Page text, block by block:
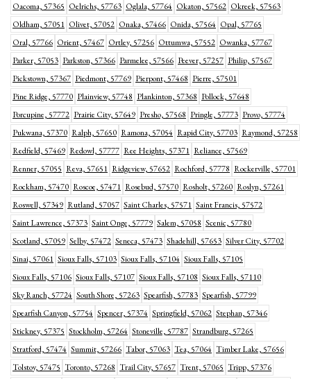
Oacoma, 57365 Oelrichs, 57763 Oglala, 57764 Okaton, 57562 Okreek, 57563
Oldham, 57051 Olivet, 57052 Onaka, 57466 Onida, 57564 Opal, 57765
Oral, 57766 Orient, 57467 Ortley, 57256 Ottumwa, 57552 Owanka, 57767
Parker, 57053 Parkston, 57366 Parmelee, 57566 Peever, 57257 Philip, 57567
Pickstown, 57367 Piedmont, 57769 Pierpont, 57468 Pierre, 57501
Pine Ridge, 57770 Plainview, 57748 Plankinton, 57368 Pollock, 57648
Porcupine, 57772 Prairie City, 57649 Presho, 57568 Pringle, 57773 Provo, 57774
Pukwana, 57370 Ralph, 57650 Ramona, 57054 Rapid City, 57703 Raymond, 57258
Redfield, 57469 Redowl, 57777 Ree Heights, 57371 Reliance, 57569
Renner, 57055 Reva, 57651 Ridgeview, 57652 Rochford, 57778 Rockerville, 57701
Rockham, 57470 Roscoe, 57471 Rosebud, 57570 Rosholt, 57260 Roslyn, 57261
Roswell, 57349 Rutland, 57057 Saint Charles, 57571 Saint Francis, 57572
Saint Lawrence, 57373 Saint Onge, 57779 Salem, 57058 Scenic, 57780
Scotland, 57059 Selby, 57472 Seneca, 57473 Shadehill, 57653 Silver City, 57702
Sinai, 57061 Sioux Falls, 57103 Sioux Falls, 57104 Sioux Falls, 57105
Sioux Falls, 57106 Sioux Falls, 57107 Sioux Falls, 57108 Sioux Falls, 57110
Sky Ranch, 57724 South Shore, 57263 Spearfish, 57783 Spearfish, 57799
Spearfish Canyon, 57754 Spencer, 57374 Springfield, 57062 Stephan, 57346
Stickney, 57375 Stockholm, 57264 Stoneville, 57787 Strandburg, 57265
Stratford, 57474 Summit, 57266 Tabor, 57063 Tea, 57064 Timber Lake, 57656
Tolstoy, 57475 Toronto, 57268 Trail City, 57657 Trent, 57065 Tripp, 57376